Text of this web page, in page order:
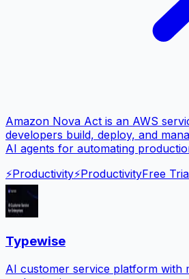
Amazon Nova Act is an AWS
developers build, deploy, and
AI agents for automating
⚡Productivity⚡ProductivityFree
Typewise
AI customer service platform with